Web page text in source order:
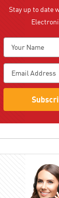
Stay up to date